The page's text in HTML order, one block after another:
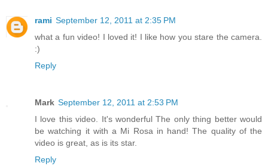
rami September 12, 2011 at 2:35 PM
what a fun video! I loved it! I like how you stare the camera.
:)
Reply
Mark September 12, 2011 at 2:53 PM
I love this video. It's wonderful The only thing better would
be watching it with a Mi Rosa in hand! The quality of the
video is great, as is its star.
Reply